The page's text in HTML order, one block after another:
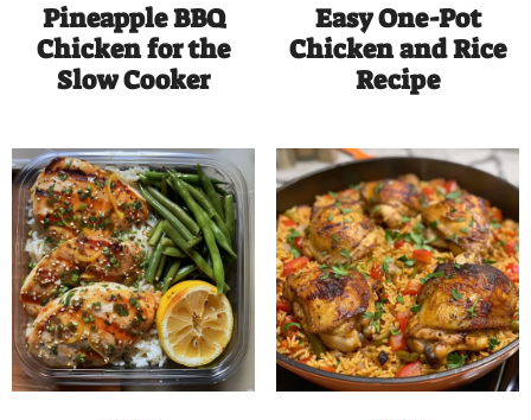
Pineapple BBQ
Chicken for the
Slow Cooker
Easy One-Pot
Chicken and Rice
Recipe